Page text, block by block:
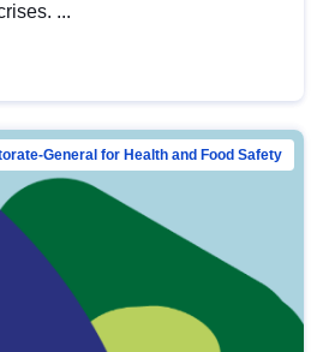
...
General for Health and Food Safety